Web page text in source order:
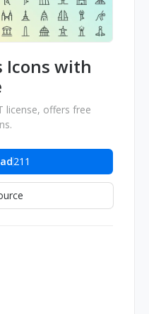
Icons with
license, offers free
211